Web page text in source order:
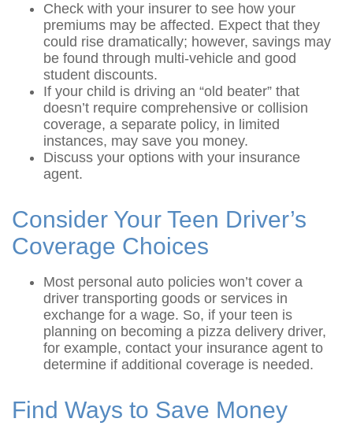
Check with your insurer to see how your
premiums may be affected. Expect that they
could rise dramatically; however, savings may
be found through multi-vehicle and good
student discounts.
If your child is driving an “old beater” that
doesn’t require comprehensive or collision
coverage, a separate policy, in limited
instances, may save you money.
Discuss your options with your insurance
agent.
Consider Your Teen Driver’s
Coverage Choices
Most personal auto policies won’t cover a
driver transporting goods or services in
exchange for a wage. So, if your teen is
planning on becoming a pizza delivery driver,
for example, contact your insurance agent to
determine if additional coverage is needed.
Find Ways to Save Money